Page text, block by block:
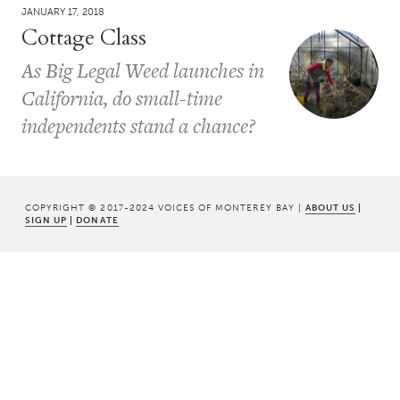
JANUARY 17, 2018
Cottage Class
As Big Legal Weed launches in
California, do small-time
independents stand a chance?
COPYRIGHT © 2017-2024 VOICES OF MONTEREY BAY | ABOUT US |
SIGN UP | DONATE